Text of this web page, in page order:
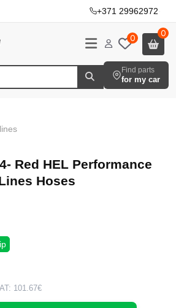
+371 29962972·
0 0
Find parts
for my car
Red HEL Performance
Hoses
101.67€